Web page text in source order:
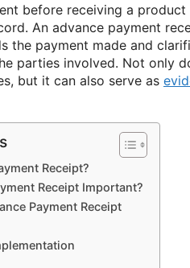
before receiving a
An advance payment
the payment made and
parties involved. Not only
but it can also serve as
Receipt?
Receipt Important?
Payment Receipt